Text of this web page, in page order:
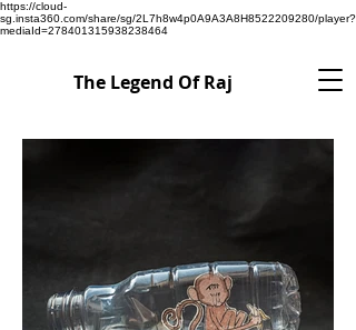
https://cloud-
sg.insta360.com/share/sg/2L7h8w4p0A9A3A8H8522209280/player?
mediaId=278401315938238464
The Legend Of Raj